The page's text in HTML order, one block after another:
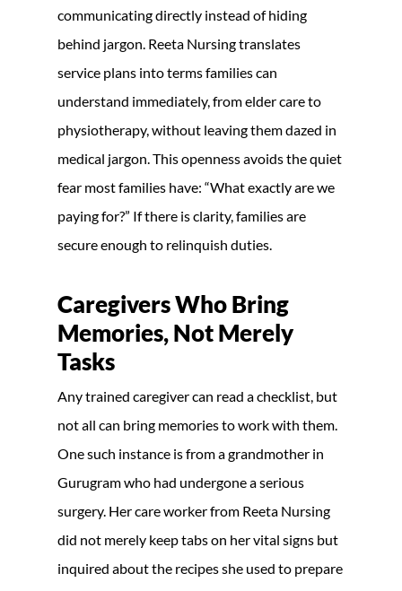
communicating directly instead of hiding
behind jargon. Reeta Nursing translates
service plans into terms families can
understand immediately, from elder care to
physiotherapy, without leaving them dazed in
medical jargon. This openness avoids the quiet
fear most families have: “What exactly are we
paying for?” If there is clarity, families are
secure enough to relinquish duties.
Caregivers Who Bring
Memories, Not Merely
Tasks
Any trained caregiver can read a checklist, but
not all can bring memories to work with them.
One such instance is from a grandmother in
Gurugram who had undergone a serious
surgery. Her care worker from Reeta Nursing
did not merely keep tabs on her vital signs but
inquired about the recipes she used to prepare